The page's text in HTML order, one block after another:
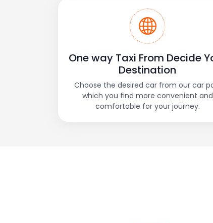
One way Taxi From Decide
Destination
Choose the desired car from our car
which you find more convenient and
comfortable for your journey.